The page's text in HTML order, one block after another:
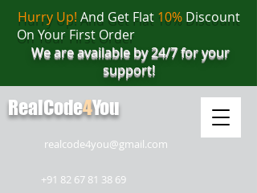
realcode4you@gmail.com
+91 82 67 81 38 69
Hurry Up! And Get Flat 10%Discount
On Your First Order
We are available by 24/7 for your
support!
RealCode4You